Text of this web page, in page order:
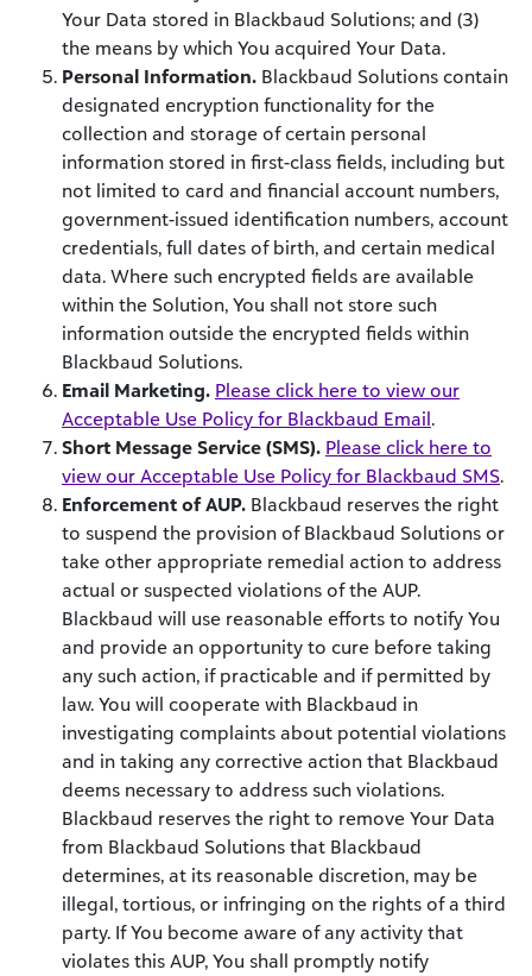
Your Data stored in Blackbaud Solutions; and (3)
the means by which You acquired Your Data.
Personal Information. Blackbaud Solutions contain
designated encryption functionality for the
collection and storage of certain personal
information stored in first-class fields, including but
not limited to card and financial account numbers,
government-issued identification numbers, account
credentials, full dates of birth, and certain medical
data. Where such encrypted fields are available
within the Solution, You shall not store such
information outside the encrypted fields within
Blackbaud Solutions.
Email Marketing. Please click here to view our
Acceptable Use Policy for Blackbaud Email.
Short Message Service (SMS). Please click here to
view our Acceptable Use Policy for Blackbaud SMS.
Enforcement of AUP. Blackbaud reserves the right
to suspend the provision of Blackbaud Solutions or
take other appropriate remedial action to address
actual or suspected violations of the AUP.
Blackbaud will use reasonable efforts to notify You
and provide an opportunity to cure before taking
any such action, if practicable and if permitted by
law. You will cooperate with Blackbaud in
investigating complaints about potential violations
and in taking any corrective action that Blackbaud
deems necessary to address such violations.
Blackbaud reserves the right to remove Your Data
from Blackbaud Solutions that Blackbaud
determines, at its reasonable discretion, may be
illegal, tortious, or infringing on the rights of a third
party. If You become aware of any activity that
violates this AUP, You shall promptly notify